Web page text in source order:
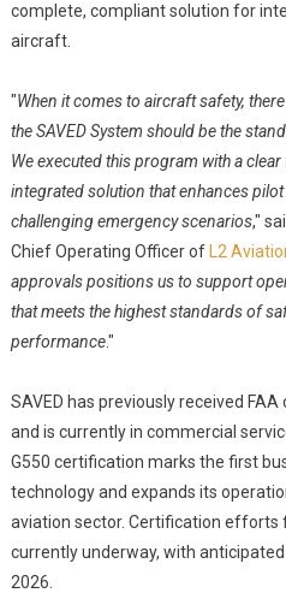
complete, compliant solution for
aircraft.
"When it comes to aircraft safety,
the SAVED System should be the
We executed this program with a
integrated solution that enhances
challenging emergency scenarios,"
Chief Operating Officer of
L2
approvals positions us to support
that meets the highest standards of
performance."
SAVED has previously received
and is currently in commercial
G550 certification marks the first
technology and expands its
aviation sector. Certification efforts
currently underway, with
2026.